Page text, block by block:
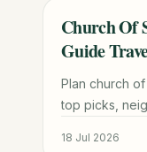
TRAVEL
Church Of
Guide
Plan church
top picks,
18 Jul 2026